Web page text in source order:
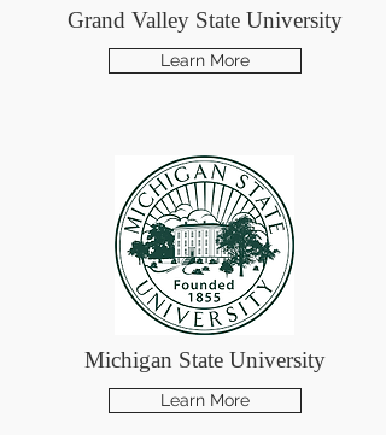
Grand Valley State University
Learn More
Michigan State University
Learn More